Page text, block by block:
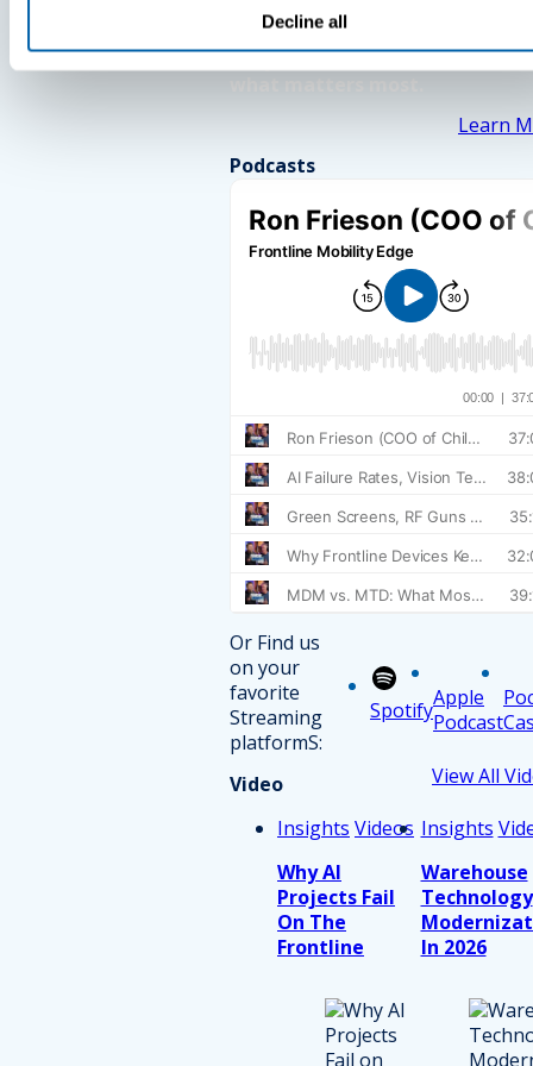
Decline all
See How BlueFletch clears the
for your frontline to focus on
Learn
Podcasts
Or Find us
on your
favorite
Streaming
platformS:
SpotifyApple
Podcast
Video
View All
Insights Videos
Why AI
Projects Fail
On The
Frontline
Insights
Warehouse
Technology
In 2026